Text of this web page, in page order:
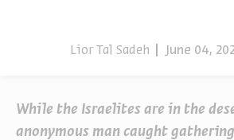
Lior Tal Sadeh June 04,
While the Israelites are in the
anonymous man caught